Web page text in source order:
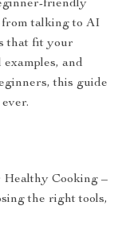
friendly
talking to AI
that fit your
and
this guide
Cooking –
the right tools,